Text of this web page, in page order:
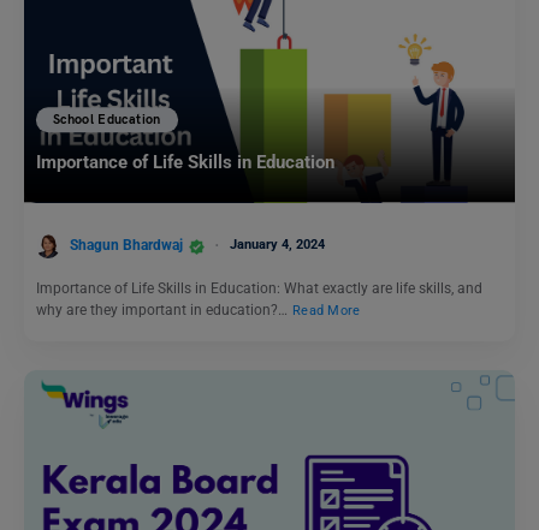
School Education
Importance of Life Skills in Education
Shagun Bhardwaj January 4, 2024
Importance of Life Skills in Education: What exactly are life skills, and
why are they important in education?… Read More